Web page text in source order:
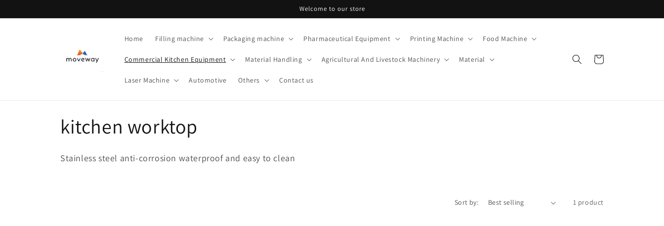
Welcome to our store
Home Filling machine Packaging machine Pharmaceutical Equipment Printing Machine Food Machine
Commercial Kitchen Equipment Material Handling Agricultural And Livestock Machinery Material
Laser Machine Automotive Others Contact us
Cart
C
o
kitchen worktop
Stainless steel anti-corrosion waterproof and easy to clean
Sort by: 1 product